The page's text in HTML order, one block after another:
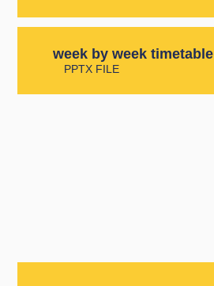
week by week timetable
PPTX FILE